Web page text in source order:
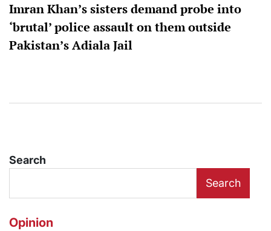
Imran Khan’s sisters demand probe into
‘brutal’ police assault on them outside
Pakistan’s Adiala Jail
Search
Search
Opinion